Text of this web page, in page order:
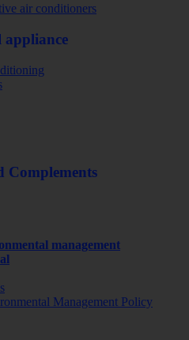
air conditioners
appliance
Complements
management
Management Policy